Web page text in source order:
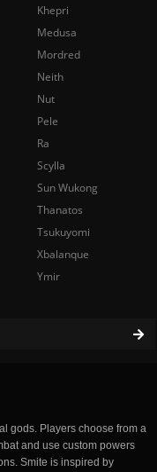
gods. Players choose from a
and use custom powers
Smite is inspired by
Khepri
Medusa
Mordred
Neith
Nut
Pele
Ra
Scylla
Sun Wukong
Thanatos
Tsukuyomi
Xbalanque
Ymir